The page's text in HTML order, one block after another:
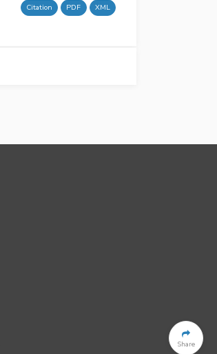
Citation PDF XML
Share